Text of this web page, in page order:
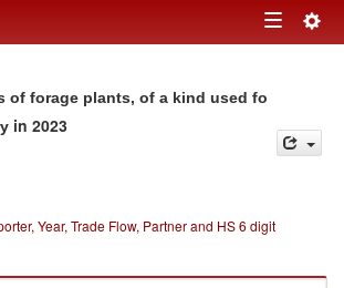
Toggle
of forage plants, of a kind used fo
in 2023
Year, Trade Flow, Partner and HS 6 digit